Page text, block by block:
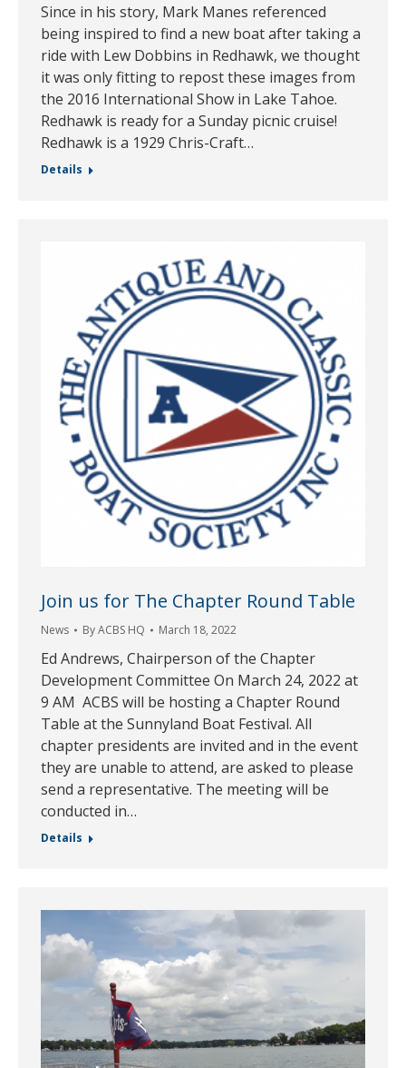
Since in his story, Mark Manes referenced
being inspired to find a new boat after taking a
ride with Lew Dobbins in Redhawk, we thought
it was only fitting to repost these images from
the 2016 International Show in Lake Tahoe.
Redhawk is ready for a Sunday picnic cruise!
Redhawk is a 1929 Chris-Craft…
Details
Join us for The Chapter Round Table
News ByACBS HQ March 18, 2022
Ed Andrews, Chairperson of the Chapter
Development Committee On March 24, 2022 at
9 AM ACBS will be hosting a Chapter Round
Table at the Sunnyland Boat Festival. All
chapter presidents are invited and in the event
they are unable to attend, are asked to please
send a representative. The meeting will be
conducted in…
Details